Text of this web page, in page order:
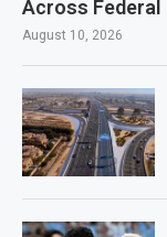
Across Federal
August 10, 2026